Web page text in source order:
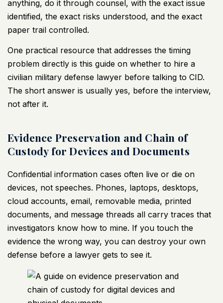
anything, do it through counsel, with the exact issue
identified, the exact risks understood, and the exact
paper trail controlled.
One practical resource that addresses the timing
problem directly is this guide on whether to hire a
civilian military defense lawyer before talking to CID.
The short answer is usually yes, before the interview,
not after it.
Evidence Preservation and Chain of
Custody for Devices and Documents
Confidential information cases often live or die on
devices, not speeches. Phones, laptops, desktops,
cloud accounts, email, removable media, printed
documents, and message threads all carry traces that
investigators know how to mine. If you touch the
evidence the wrong way, you can destroy your own
defense before a lawyer gets to see it.